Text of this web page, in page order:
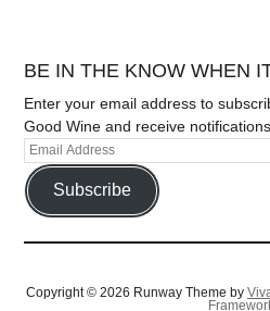
BE IN THE KNOW WHEN
Enter your email address to
Good Wine and receive
Subscribe
Copyright © 2026 Runway Theme by